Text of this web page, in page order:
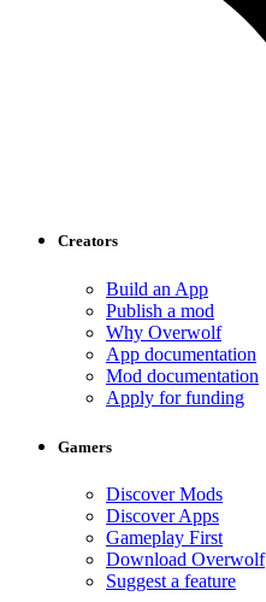
Creators
Build an App
Publish a mod
Why Overwolf
App documentation
Mod documentation
Apply for funding
Gamers
Discover Mods
Discover Apps
Gameplay First
Download Overwolf
Suggest a feature